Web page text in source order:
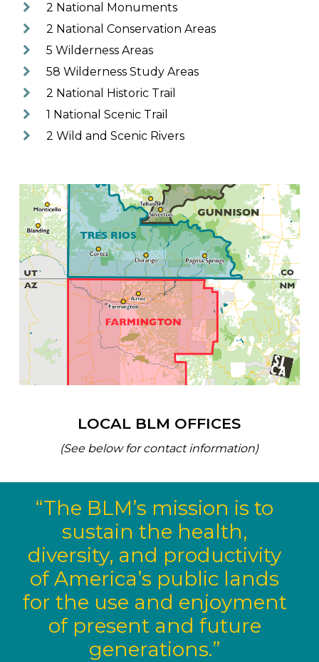
2 National Monuments
2 National Conservation Areas
5 Wilderness Areas
58 Wilderness Study Areas
2 National Historic Trail
1 National Scenic Trail
2 Wild and Scenic Rivers
LOCAL BLM OFFICES
(See below for contact information)
“The BLM’s mission is to
sustain the health,
diversity, and productivity
of America’s public lands
for the use and enjoyment
of present and future
generations.”